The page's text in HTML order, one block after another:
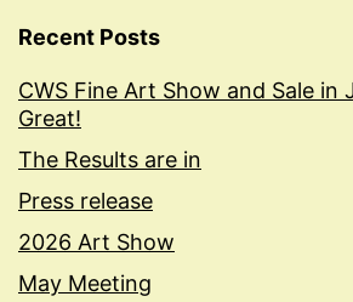
Recent Posts
CWS Fine Art Show and Sale in
Great!
The Results are in
Press release
2026 Art Show
May Meeting